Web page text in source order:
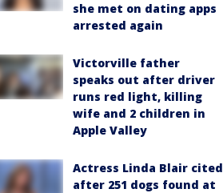
she met on dating apps
arrested again
Victorville father
speaks out after driver
runs red light, killing
wife and 2 children in
Apple Valley
Actress Linda Blair cited
after 251 dogs found at